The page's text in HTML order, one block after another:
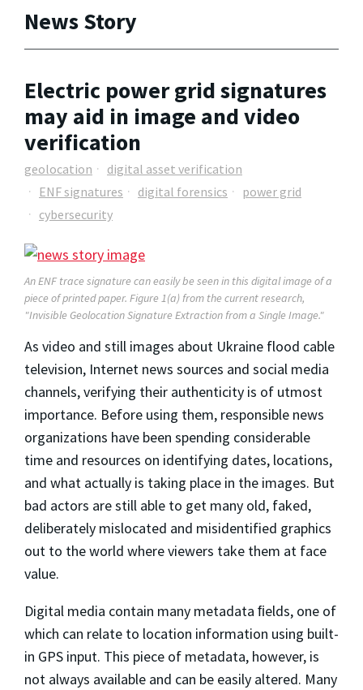
News Story
Electric power grid signatures
may aid in image and video
verification
geolocation
digital asset verification
ENF signatures
digital forensics
power grid
cybersecurity
An ENF trace signature can easily be seen in this digital image of a
piece of printed paper. Figure 1(a) from the current research,
"Invisible Geolocation Signature Extraction from a Single Image."
As video and still images about Ukraine flood cable
television, Internet news sources and social media
channels, verifying their authenticity is of utmost
importance. Before using them, responsible news
organizations have been spending considerable
time and resources on identifying dates, locations,
and what actually is taking place in the images. But
bad actors are still able to get many old, faked,
deliberately mislocated and misidentified graphics
out to the world where viewers take them at face
value.
Digital media contain many metadata ﬁelds, one of
which can relate to location information using built-
in GPS input. This piece of metadata, however, is
not always available and can be easily altered. Many